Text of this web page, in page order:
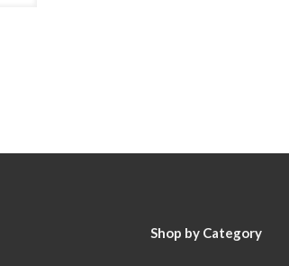
Shop by Category